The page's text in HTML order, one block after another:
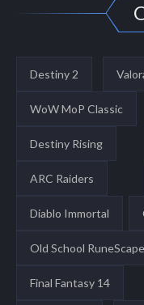
Destiny 2
WoW MoP Classic
Destiny Rising
ARC Raiders
Diablo Immortal
Old School RuneScape
Final Fantasy 14